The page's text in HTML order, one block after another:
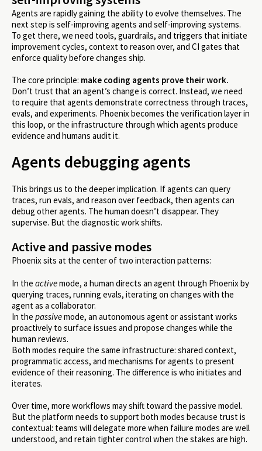
Agents are rapidly gaining the ability to evolve themselves. The
next step is self-improving agents and self-improving systems.
To get there, we need tools, guardrails, and triggers that initiate
improvement cycles, context to reason over, and CI gates that
enforce quality before changes ship.
The core principle: make coding agents prove their work.
Don’t trust that an agent’s change is correct. Instead, we need
to require that agents demonstrate correctness through traces,
evals, and experiments. Phoenix becomes the verification layer in
this loop, or the infrastructure through which agents produce
evidence and humans audit it.
Agents debugging agents
This brings us to the deeper implication. If agents can query
traces, run evals, and reason over feedback, then agents can
debug other agents. The human doesn’t disappear. They
supervise. But the diagnostic work shifts.
Active and passive modes
Phoenix sits at the center of two interaction patterns:
In the activemode, a human directs an agent through Phoenix by
querying traces, running evals, iterating on changes with the
agent as a collaborator.
In the passivemode, an autonomous agent or assistant works
proactively to surface issues and propose changes while the
human reviews.
Both modes require the same infrastructure: shared context,
programmatic access, and mechanisms for agents to present
evidence of their reasoning. The difference is who initiates and
iterates.
Over time, more workflows may shift toward the passive model.
But the platform needs to support both modes because trust is
contextual: teams will delegate more when failure modes are well
understood, and retain tighter control when the stakes are high.